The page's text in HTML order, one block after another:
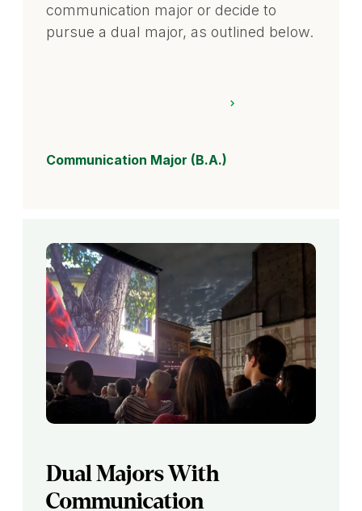
communication major or decide to
pursue a dual major, as outlined below.
Communication Major (B.A.)
Dual Majors With
Communication